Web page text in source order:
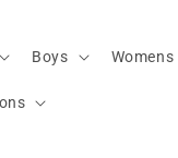
Boys Womens